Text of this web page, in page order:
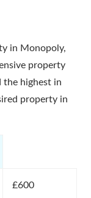
in Monopoly,
property
the highest in
property in
£600